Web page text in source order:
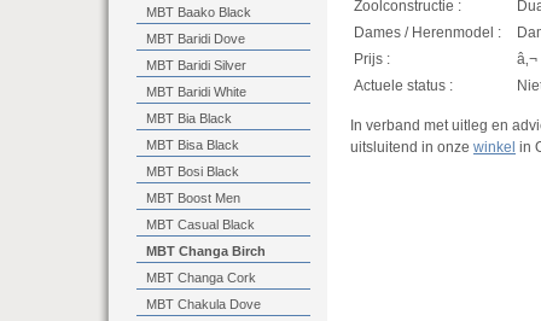
Zoolconstructie :
Dames / Herenmodel :
Prijs :
Actuele status :
In verband met uitleg en
uitsluitend in onze winkel in
MBT Baako Black
MBT Baridi Dove
MBT Baridi Silver
MBT Baridi White
MBT Bia Black
MBT Bisa Black
MBT Bosi Black
MBT Boost Men
MBT Casual Black
MBT Changa Birch
MBT Changa Cork
MBT Chakula Dove